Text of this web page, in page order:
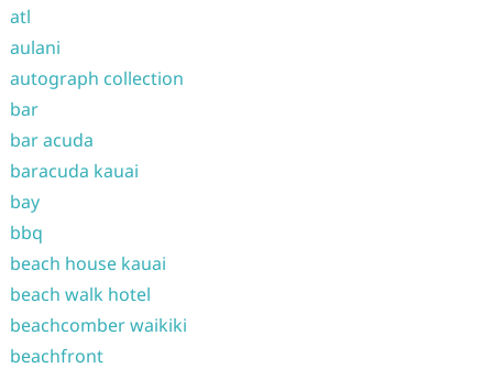
atl
aulani
autograph collection
bar
bar acuda
baracuda kauai
bay
bbq
beach house kauai
beach walk hotel
beachcomber waikiki
beachfront